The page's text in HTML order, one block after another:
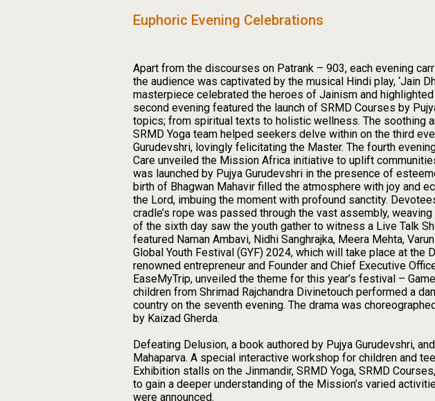
Euphoric Evening Celebrations
Apart from the discourses on Patrank – 903, each evening
the audience was captivated by the musical Hindi play, ‘Jain
masterpiece celebrated the heroes of Jainism and
second evening featured the launch of SRMD Courses by
topics; from spiritual texts to holistic wellness. The soothing
SRMD Yoga team helped seekers delve within on the third
Gurudevshri, lovingly felicitating the Master. The fourth
Care unveiled the Mission Africa initiative to uplift
was launched by Pujya Gurudevshri in the presence of
birth of Bhagwan Mahavir filled the atmosphere with joy and
the Lord, imbuing the moment with profound sanctity.
cradle’s rope was passed through the vast assembly,
of the sixth day saw the youth gather to witness a Live Talk
featured Naman Ambavi, Nidhi Sanghrajka, Meera Mehta,
Global Youth Festival (GYF) 2024, which will take place at
renowned entrepreneur and Founder and Chief Executive
EaseMyTrip, unveiled the theme for this year’s festival –
children from Shrimad Rajchandra Divinetouch performed a
country on the seventh evening. The drama was
by Kaizad Gherda.
Defeating Delusion, a book authored by Pujya Gurudevshri,
Mahaparva. A special interactive workshop for children and
Exhibition stalls on the Jinmandir, SRMD Yoga, SRMD
to gain a deeper understanding of the Mission’s varied
were announced.